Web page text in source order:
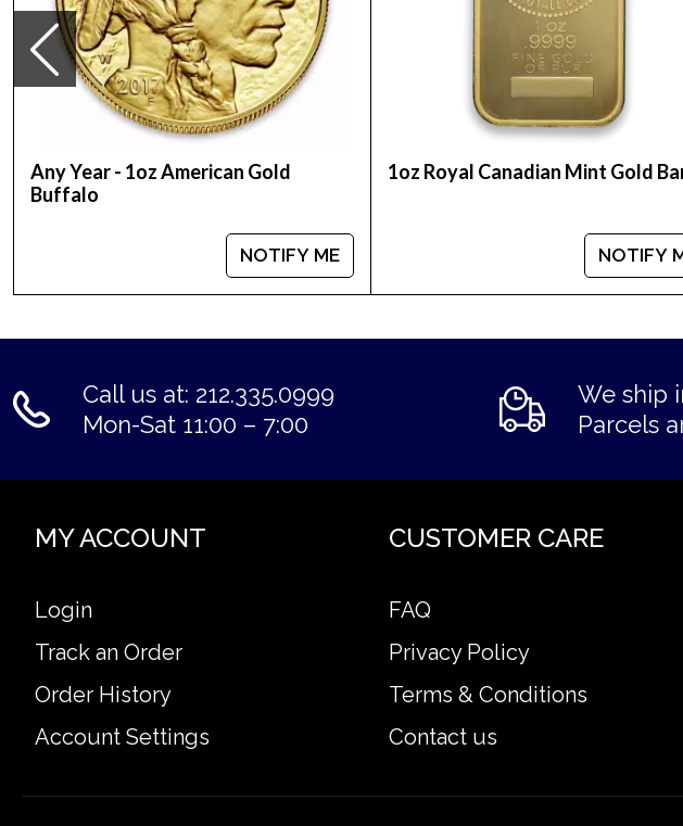
IRA Eligible - Yes
Want to buy gold coins online? You must choose one of the most
Buy the high-quality, striking 2008 1 oz Australian Perth Mint Gold
and gold prices with other bullion dealers and see how we stand out
Any Year - 1oz American Gold
Buffalo
NOTIFY ME
1oz Royal Canadian Mint Gold
NOTIFY
Call us at: 212.335.0999
Mon-Sat 11:00 – 7:00
We ship
Parcels
MY ACCOUNT
Login
Track an Order
Order History
Account Settings
CUSTOMER CARE
FAQ
Privacy Policy
Terms & Conditions
Contact us